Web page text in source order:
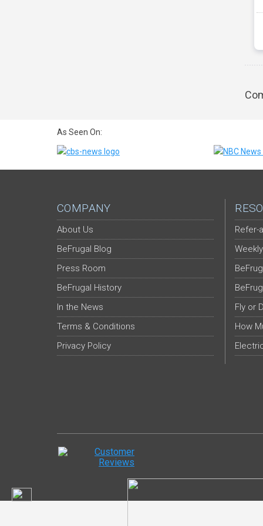
As Seen On:
COMPANY
About Us
BeFrugal Blog
Press Room
BeFrugal History
In the News
Terms & Conditions
Privacy Policy
Refer-
Fly or
How